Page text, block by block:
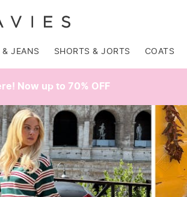
& JEANS SHORTS & JORTS COATS
Now up to 70% OFF